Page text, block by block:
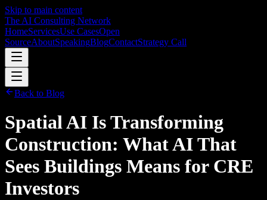
Skip to main content
The AI Consulting Network
HomeServicesUse CasesOpen
SourceAboutSpeakingBlogContactStrategy Call
Back to Blog
Spatial AI Is Transforming
Construction: What AI That
Sees Buildings Means for CRE
Investors